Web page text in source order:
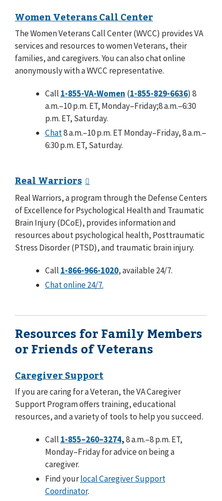
Women Veterans Call Center
The Women Veterans Call Center (WVCC) provides VA
services and resources to women Veterans, their
families, and caregivers. You can also chat online
anonymously with a WVCC representative.
Call 1-855-VA-Women (1-855-829-6636) 8
a.m.–10 p.m. ET, Monday–Friday;8 a.m.–6:30
p.m. ET, Saturday.
Chat8 a.m.–10 p.m. ET Monday–Friday, 8 a.m.–
6:30 p.m. ET, Saturday.
Real Warriors
Real Warriors, a program through the Defense Centers
of Excellence for Psychological Health and Traumatic
Brain Injury (DCoE), provides information and
resources about psychological health, Posttraumatic
Stress Disorder (PTSD), and traumatic brain injury.
Call 1-866-966-1020, available 24/7.
Chat online 24/7.
Resources for Family Members
or Friends of Veterans
Caregiver Support
If you are caring for a Veteran, the VA Caregiver
Support Program offers training, educational
resources, and a variety of tools to help you succeed.
Call 1-855–260–3274,8 a.m.–8 p.m. ET,
Monday–Friday for advice on being a
caregiver.
Find yourlocal Caregiver Support
Coordinator.